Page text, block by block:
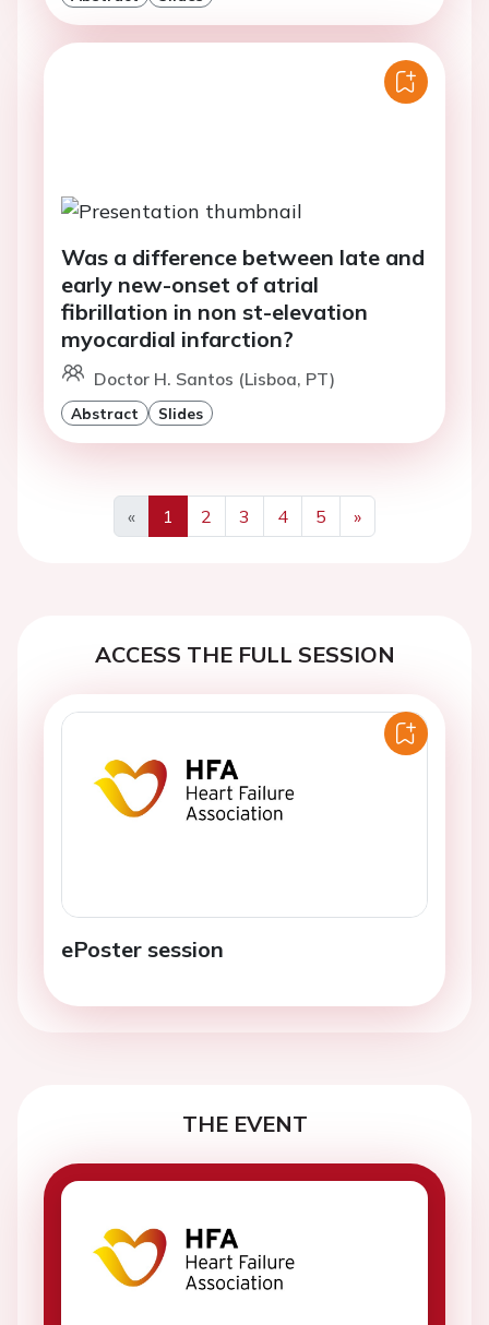
Was a difference between late and
early new-onset of atrial
fibrillation in non st-elevation
myocardial infarction?
Doctor H. Santos (Lisboa, PT)
Abstract Slides
«
Previous
1 2 3 4 5
»
Next
ACCESS THE FULL SESSION
ePoster session
THE EVENT